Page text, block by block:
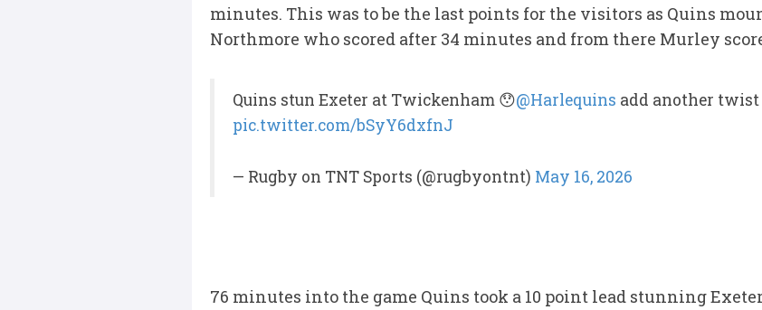
minutes. This was to be the last points for the visitors as Quins
Northmore who scored after 34 minutes and from there Murley
Quins stun Exeter at Twickenham 😯@Harlequins add another
pic.twitter.com/bSyY6dxfnJ
— Rugby on TNT Sports (@rugbyontnt) May 16, 2026
76 minutes into the game Quins took a 10 point lead stunning